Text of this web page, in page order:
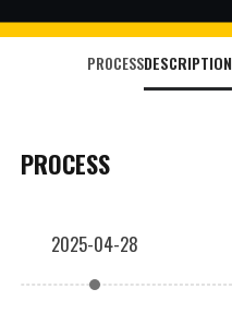
PROCESSDESCRIPTION
PROCESS
2025-04-28